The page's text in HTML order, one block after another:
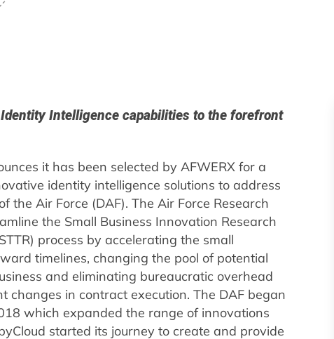
Intelligence capabilities to the forefront
it has been selected by AFWERX for a
identity intelligence solutions to address
Air Force (DAF). The Air Force Research
the Small Business Innovation Research
process by accelerating the small
timelines, changing the pool of potential
and eliminating bureaucratic overhead
changes in contract execution. The DAF began
which expanded the range of innovations
started its journey to create and provide